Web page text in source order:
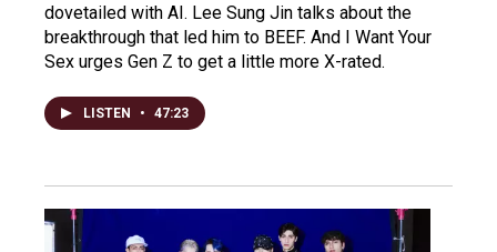
dovetailed with AI. Lee Sung Jin talks about the
breakthrough that led him to BEEF. And I Want Your
Sex urges Gen Z to get a little more X-rated.
LISTEN • 47:23